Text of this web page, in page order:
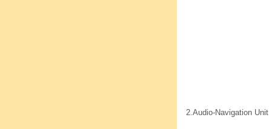
2.Audio-Navigation